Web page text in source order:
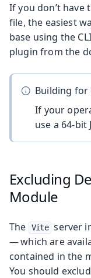
If you don’t have
file, the easiest
base using the
plugin from the
Building for
If your
use a 64-bit
Excluding
Module
The Vite server
— which are
contained in the
You should